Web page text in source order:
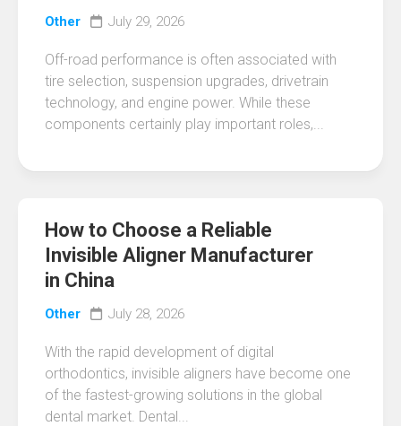
Other July 29, 2026
Off-road performance is often associated with
tire selection, suspension upgrades, drivetrain
technology, and engine power. While these
components certainly play important roles,...
How to Choose a Reliable
Invisible Aligner Manufacturer
in China
Other July 28, 2026
With the rapid development of digital
orthodontics, invisible aligners have become one
of the fastest-growing solutions in the global
dental market. Dental...